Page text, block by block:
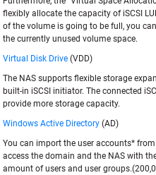
flexibly allocate the capacity of iSCSI
of the volume is going to be full, you
the currently unused volume space.
Virtual Disk Drive (VDD)
The NAS supports flexible storage
built-in iSCSI initiator. The connected
provide more storage capacity.
Windows Active Directory (AD)
You can import the user accounts*
access the domain and the NAS with
amount of users and user